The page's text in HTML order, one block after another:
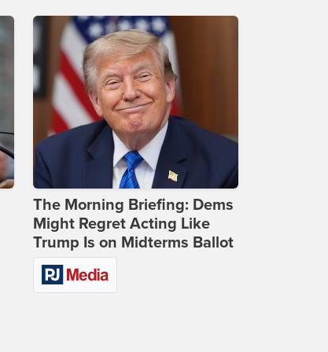
The Morning Briefing: Dems
Might Regret Acting Like
Trump Is on Midterms Ballot